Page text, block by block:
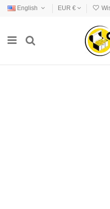
English EUR €